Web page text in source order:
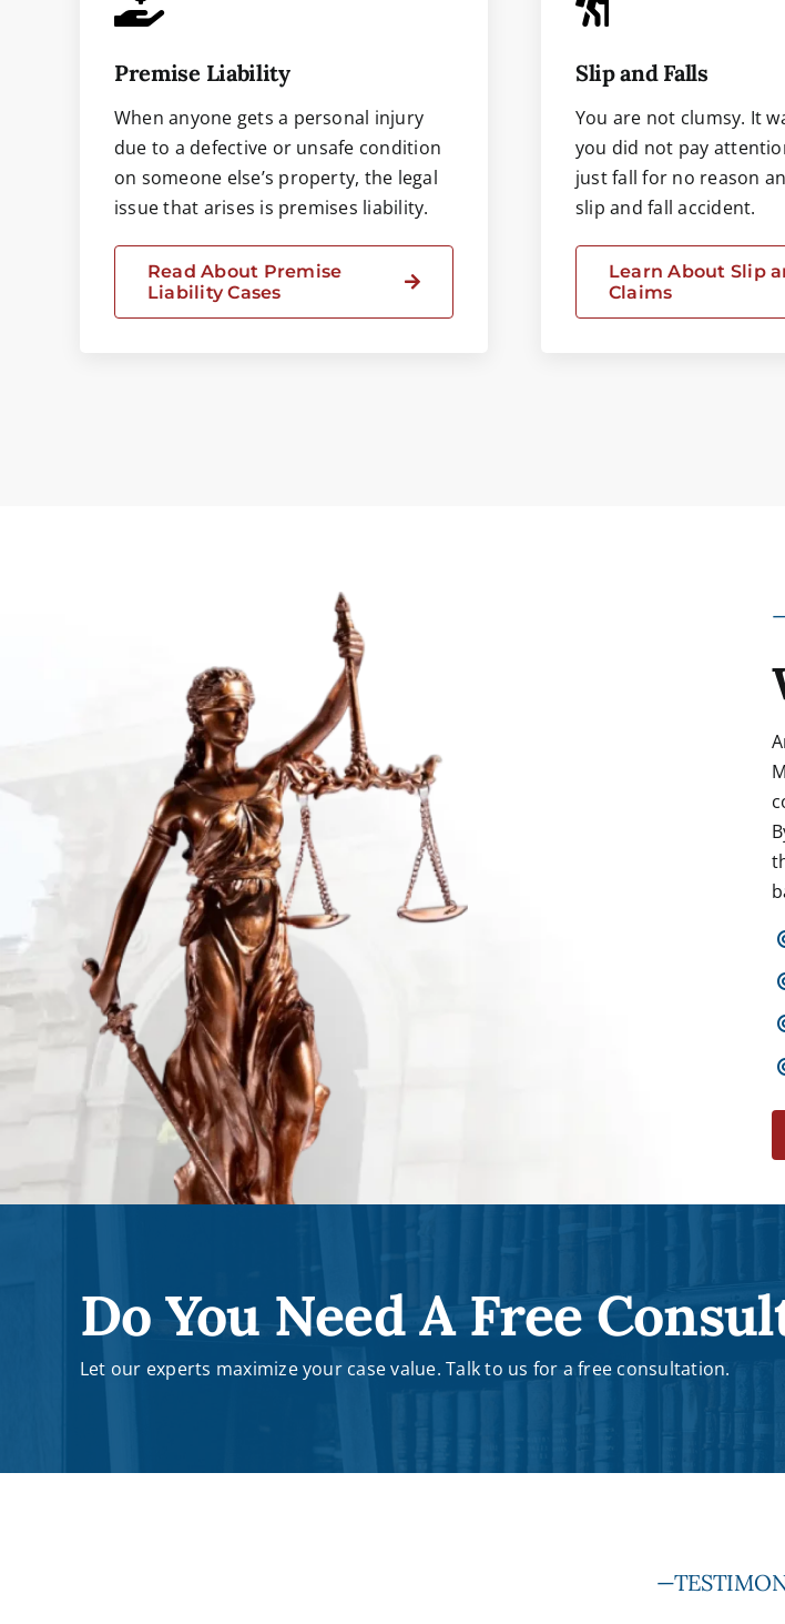
Premise Liability
When anyone gets a personal injury
due to a defective or unsafe condition
on someone else’s property, the legal
issue that arises is premises liability.
Read About Premise
Liability Cases
Slip and Falls
You are not clumsy. It
you did not pay
just fall for no reason
slip and fall accident.
Learn About Slip
Claims
Do You Need A Free
Let our experts maximize your case value. Talk to us for a free consultation.